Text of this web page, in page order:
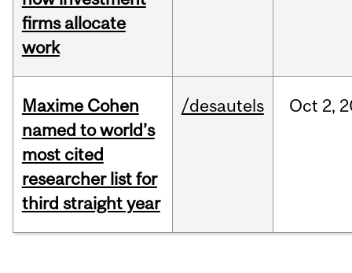
firms allocate
work
Maxime Cohen
named to world’s
most cited
researcher list for
third straight year
/desautels Oct 2,